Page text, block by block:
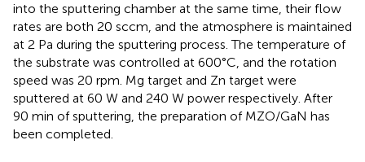
into the sputtering chamber at the same time, their flow
rates are both 20 sccm, and the atmosphere is maintained
at 2 Pa during the sputtering process. The temperature of
the substrate was controlled at 600°C, and the rotation
speed was 20 rpm. Mg target and Zn target were
sputtered at 60 W and 240 W power respectively. After
90 min of sputtering, the preparation of MZO/GaN has
been completed.